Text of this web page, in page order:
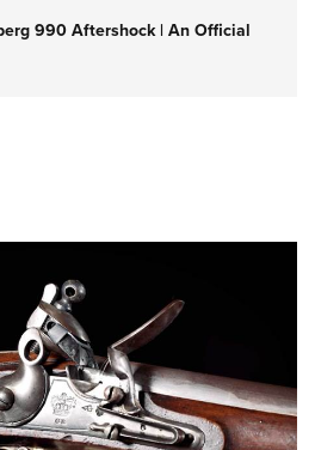
990 Aftershock | An Official